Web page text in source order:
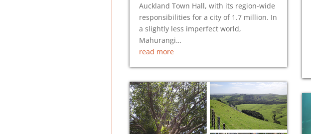
Auckland Town Hall, with its region-wide
responsibilities for a city of 1.7 million. In
a slightly less imperfect world,
Mahurangi…
read more